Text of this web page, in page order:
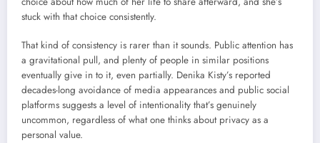
stuck with that choice consistently.
That kind of consistency is rarer than it sounds. Public attention has
a gravitational pull, and plenty of people in similar positions
eventually give in to it, even partially. Denika Kisty’s reported
decades-long avoidance of media appearances and public social
platforms suggests a level of intentionality that’s genuinely
uncommon, regardless of what one thinks about privacy as a
personal value.